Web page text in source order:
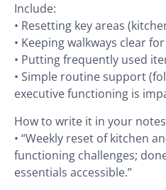
Include:
• Resetting key areas
• Keeping walkways clear
• Putting frequently used
• Simple routine support
executive functioning is
How to write it in your
• “Weekly reset of kitchen
functioning challenges;
essentials accessible.”